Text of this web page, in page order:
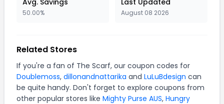
Avg. Savings
50.00%
Last Updated
August 08 2026
Related Stores
If you're a fan of The Scarf, our coupon codes for
Doublemoss, dillonandnattarika and LuLuBdesign can
be quite handy. Don't forget to explore coupons from
other popular stores like Mighty Purse AUS, Hungry